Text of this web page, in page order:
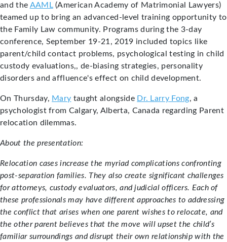
and the AAML(American Academy of Matrimonial Lawyers)
teamed up to bring an advanced-level training opportunity to
the Family Law community. Programs during the 3-day
conference, September 19-21, 2019 included topics like
parent/child contact problems, psychological testing in child
custody evaluations,, de-biasing strategies, personality
disorders and affluence's effect on child development.
On Thursday, Mary taught alongside Dr. Larry Fong, a
psychologist from Calgary, Alberta, Canada regarding Parent
relocation dilemmas.
About the presentation:
Relocation cases increase the myriad complications confronting
post-separation families. They also create significant challenges
for attorneys, custody evaluators, and judicial officers. Each of
these professionals may have different approaches to addressing
the conflict that arises when one parent wishes to relocate, and
the other parent believes that the move will upset the child’s
familiar surroundings and disrupt their own relationship with the